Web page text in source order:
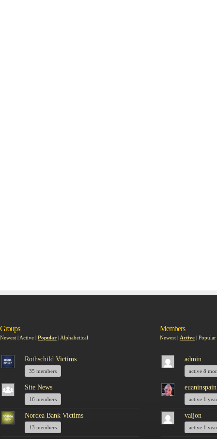
Groups
Newest | Active | Popular | Alphabetical
Rothschild Victims
35 members
Site News
16 members
Nordea Bank Victims
13 members
Members
Newest | Active | Popular
admin
active 8
euaninspain
active 1
valjon
active 1